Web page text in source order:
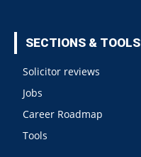
SECTIONS & TOOLS
Solicitor reviews
Jobs
Career Roadmap
Tools